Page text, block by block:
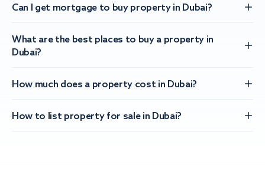
Can I get mortgage to buy property in Dubai?
What are the best places to buy a property in
Dubai?
How much does a property cost in Dubai?
How to list property for sale in Dubai?